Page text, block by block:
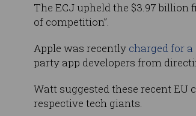
The ECJ upheld the $3.97 billion
of competition”.
Apple was recently charged for
party app developers from
Watt suggested these recent EU
respective tech giants.